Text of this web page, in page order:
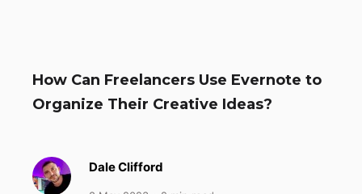
How Can Freelancers Use Evernote to
Organize Their Creative Ideas?
Dale Clifford